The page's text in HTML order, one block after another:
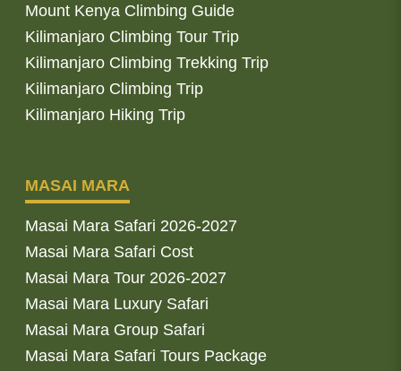
Mount Kenya Climbing Guide
Kilimanjaro Climbing Tour Trip
Kilimanjaro Climbing Trekking Trip
Kilimanjaro Climbing Trip
Kilimanjaro Hiking Trip
MASAI MARA
Masai Mara Safari 2026-2027
Masai Mara Safari Cost
Masai Mara Tour 2026-2027
Masai Mara Luxury Safari
Masai Mara Group Safari
Masai Mara Safari Tours Package